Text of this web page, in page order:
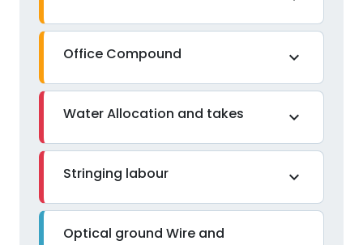
Office Compound expand_more
Water Allocation and takes expand_more
Stringing labour expand_more
Optical ground Wire and